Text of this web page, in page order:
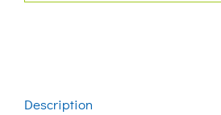
Description